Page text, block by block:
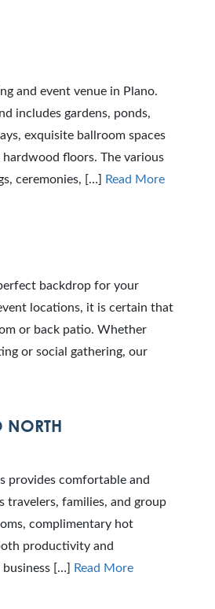
and event venue in Plano.
includes gardens, ponds,
exquisite ballroom spaces
floors. The various
ceremonies, […]
Read More
backdrop for your
locations, it is certain that
or back patio. Whether
or social gathering, our
NORTH
provides comfortable and
travelers, families, and group
complimentary hot
productivity and
[…]
Read More